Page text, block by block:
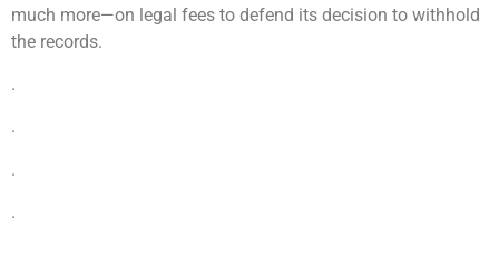
much more—on legal fees to defend its decision to withhold
the records.
.
.
.
.